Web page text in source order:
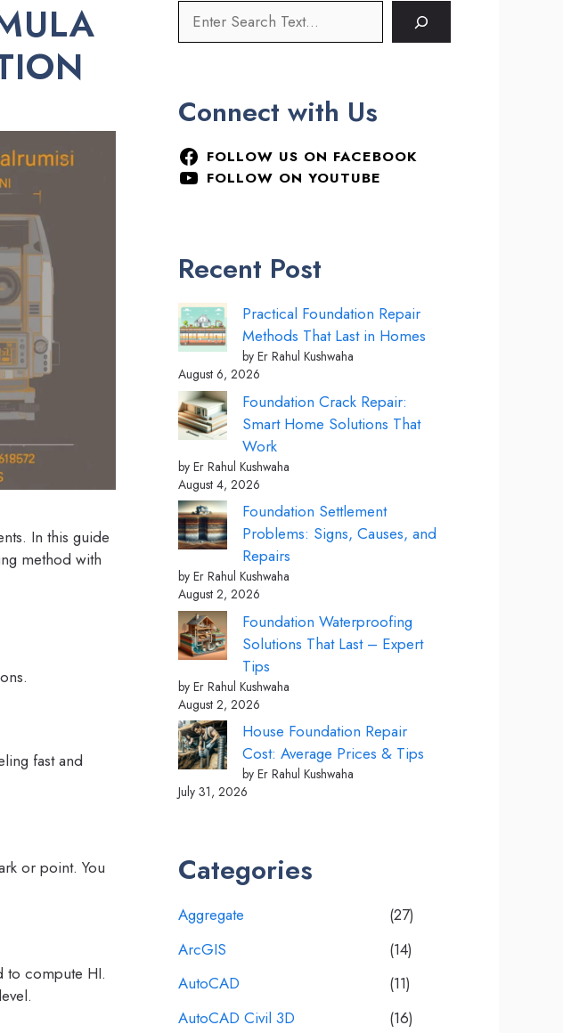
In this guide
method with
fast and
or point. You
to compute HI.
Connect with Us
FOLLOW US ON FACEBOOK
FOLLOW ON YOUTUBE
Recent Post
Practical Foundation Repair
Methods That Last in Homes
by Er Rahul Kushwaha
August 6, 2026
Foundation Crack Repair:
Smart Home Solutions That
Work
by Er Rahul Kushwaha
August 4, 2026
Foundation Settlement
Problems: Signs, Causes, and
Repairs
by Er Rahul Kushwaha
August 2, 2026
Foundation Waterproofing
Solutions That Last – Expert
Tips
by Er Rahul Kushwaha
August 2, 2026
House Foundation Repair
Cost: Average Prices & Tips
by Er Rahul Kushwaha
July 31, 2026
Categories
Aggregate
(27)
ArcGIS
(14)
AutoCAD
(11)
AutoCAD Civil 3D
(16)